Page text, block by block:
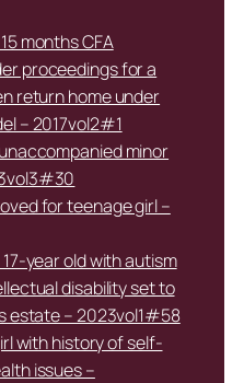
months CFA
proceedings for a
return home under
– 2017vol2#1
minor
for teenage girl –
year old with autism
disability set to
estate – 2023vol1#58
with history of self-
issues –